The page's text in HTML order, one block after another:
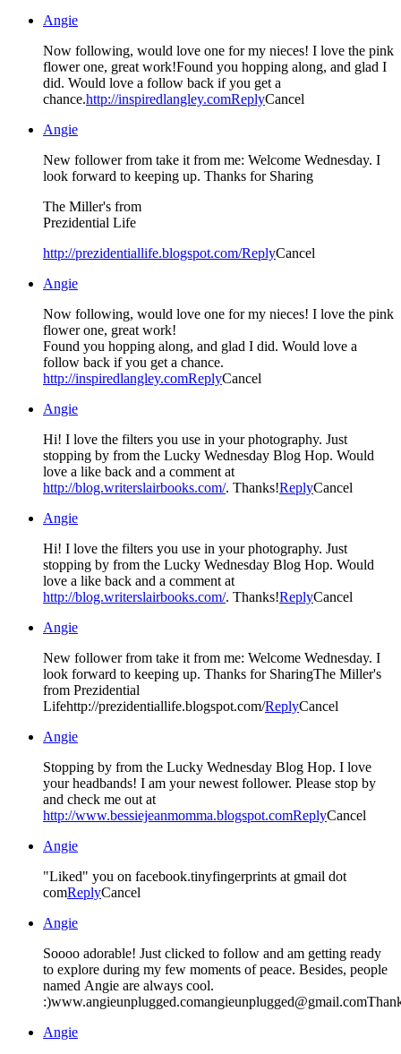
Angie
Now following, would love one for my nieces! I love the pink
flower one, great work!Found you hopping along, and glad I
did. Would love a follow back if you get a
chance.http://inspiredlangley.comReplyCancel
Angie
New follower from take it from me: Welcome Wednesday. I
look forward to keeping up. Thanks for Sharing
The Miller's from
Prezidential Life
http://prezidentiallife.blogspot.com/ReplyCancel
Angie
Now following, would love one for my nieces! I love the pink
flower one, great work!
Found you hopping along, and glad I did. Would love a
follow back if you get a chance.
http://inspiredlangley.comReplyCancel
Angie
Hi! I love the filters you use in your photography. Just
stopping by from the Lucky Wednesday Blog Hop. Would
love a like back and a comment at
http://blog.writerslairbooks.com/. Thanks!ReplyCancel
Angie
Hi! I love the filters you use in your photography. Just
stopping by from the Lucky Wednesday Blog Hop. Would
love a like back and a comment at
http://blog.writerslairbooks.com/. Thanks!ReplyCancel
Angie
New follower from take it from me: Welcome Wednesday. I
look forward to keeping up. Thanks for SharingThe Miller's
from Prezidential
Lifehttp://prezidentiallife.blogspot.com/ReplyCancel
Angie
Stopping by from the Lucky Wednesday Blog Hop. I love
your headbands! I am your newest follower. Please stop by
and check me out at
http://www.bessiejeanmomma.blogspot.comReplyCancel
Angie
"Liked" you on facebook.tinyfingerprints at gmail dot
comReplyCancel
Angie
Soooo adorable! Just clicked to follow and am getting ready
to explore during my few moments of peace. Besides, people
named Angie are always cool.
Angie